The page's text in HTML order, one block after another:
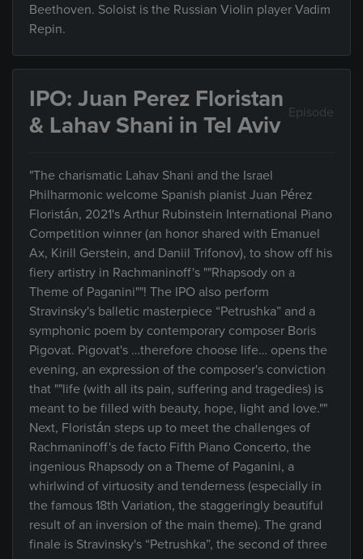
Beethoven. Soloist is the Russian Violin player Vadim
Repin.
IPO: Juan Perez Floristan
& Lahav Shani in Tel Aviv Episode
"The charismatic Lahav Shani and the Israel
Philharmonic welcome Spanish pianist Juan Pérez
Floristán, 2021's Arthur Rubinstein International Piano
Competition winner (an honor shared with Emanuel
Ax, Kirill Gerstein, and Daniil Trifonov), to show off his
fiery artistry in Rachmaninoff's ""Rhapsody on a
Theme of Paganini""! The IPO also perform
Stravinsky's balletic masterpiece “Petrushka” and a
symphonic poem by contemporary composer Boris
Pigovat. Pigovat's …therefore choose life… opens the
evening, an expression of the composer's conviction
that ""life (with all its pain, suffering and tragedies) is
meant to be filled with beauty, hope, light and love.""
Next, Floristán steps up to meet the challenges of
Rachmaninoff's de facto Fifth Piano Concerto, the
ingenious Rhapsody on a Theme of Paganini, a
whirlwind of virtuosity and tenderness (especially in
the famous 18th Variation, the staggeringly beautiful
result of an inversion of the main theme). The grand
finale is Stravinsky's “Petrushka”, the second of three